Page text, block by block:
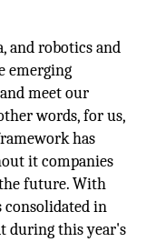
and robotics and
emerging
meet our
words, for us,
has
it companies
future. With
consolidated in
during this year's